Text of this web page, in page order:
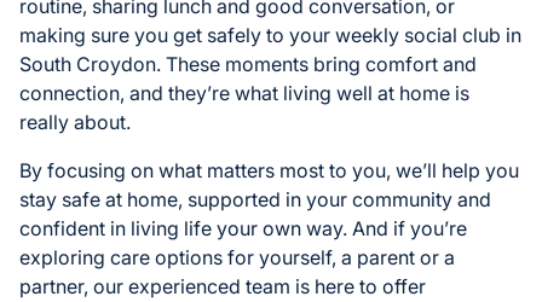
routine, sharing lunch and good conversation, or
making sure you get safely to your weekly social club in
South Croydon. These moments bring comfort and
connection, and they’re what living well at home is
really about.
By focusing on what matters most to you, we’ll help you
stay safe at home, supported in your community and
confident in living life your own way. And if you’re
exploring care options for yourself, a parent or a
partner, our experienced team is here to offer